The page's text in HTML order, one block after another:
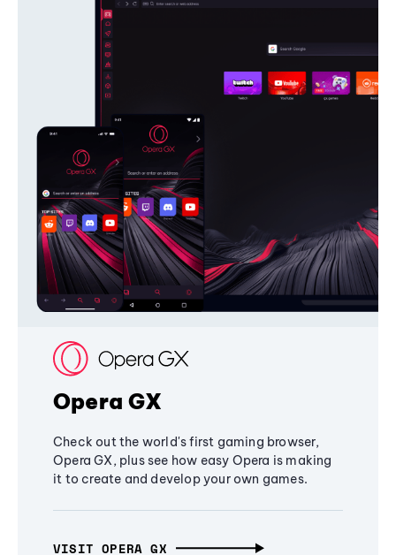
Opera GX
Check out the world's first gaming browser,
Opera GX, plus see how easy Opera is making
it to create and develop your own games.
VISIT OPERA GX